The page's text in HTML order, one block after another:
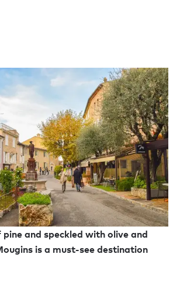
and speckled with olive and
is a must-see destination